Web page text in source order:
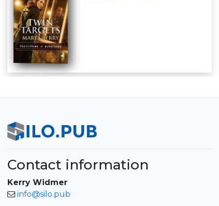
Contact information
Kerry Widmer
info@silo.pub